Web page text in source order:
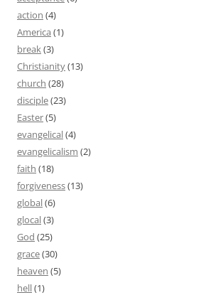
action (4)
America (1)
break(3)
Christianity(13)
church (28)
disciple(23)
Easter(5)
evangelical(4)
evangelicalism (2)
faith (18)
forgiveness(13)
global(6)
glocal(3)
God (25)
grace(30)
heaven (5)
hell(1)